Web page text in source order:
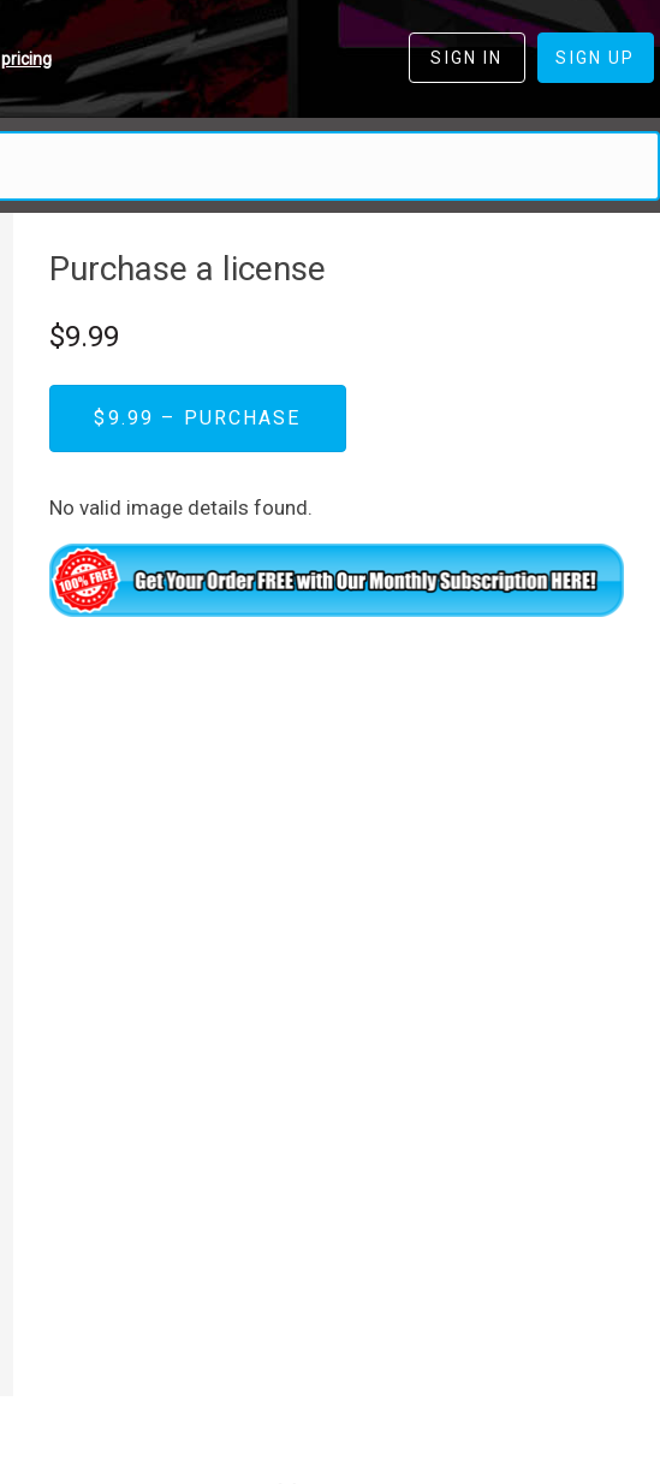
pricing SIGN IN SIGN UP
Purchase a license
$9.99
$9.99 – PURCHASE
No valid image details found.